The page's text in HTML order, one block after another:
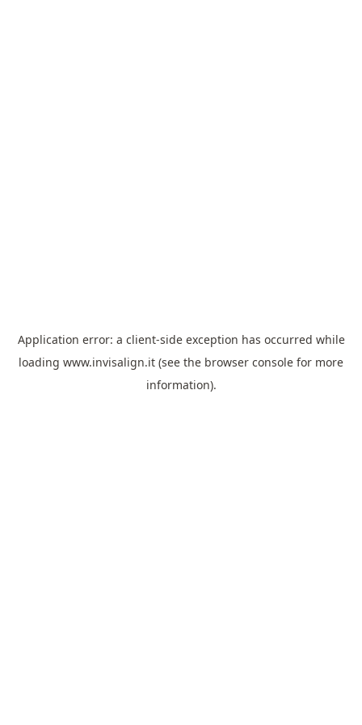
Application error: a client-side exception has occurred while
loading www.invisalign.it (see the browser console for more
information).